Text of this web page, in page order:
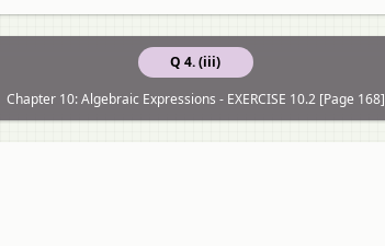
Q 4. (iii)
Chapter 10: Algebraic Expressions - EXERCISE 10.2 [Page 168]